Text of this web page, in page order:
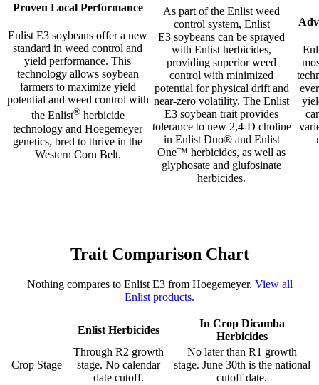
Proven Local Performance
Enlist E3 soybeans offer a new
standard in weed control and
yield performance. This
technology allows soybean
farmers to maximize yield
potential and weed control with
the Enlist®herbicide
technology and Hoegemeyer
genetics, bred to thrive in the
Western Corn Belt.
As part of the Enlist weed
control system, Enlist
E3 soybeans can be sprayed
with Enlist herbicides,
providing superior weed
control with minimized
potential for physical drift and
near-zero volatility. The Enlist
E3 soybean trait provides
tolerance to new 2,4-D choline
in Enlist Duo® and Enlist
One™ herbicides, as well as
glyphosate and glufosinate
herbicides.
Trait Comparison Chart
Nothing compares to Enlist E3 from Hoegemeyer. View all
Enlist products.
Enlist Herbicides
In Crop Dicamba
Herbicides
Crop Stage
Through R2 growth
stage. No calendar
date cutoff.
No later than R1 growth
stage. June 30th is the national
cutoff date.